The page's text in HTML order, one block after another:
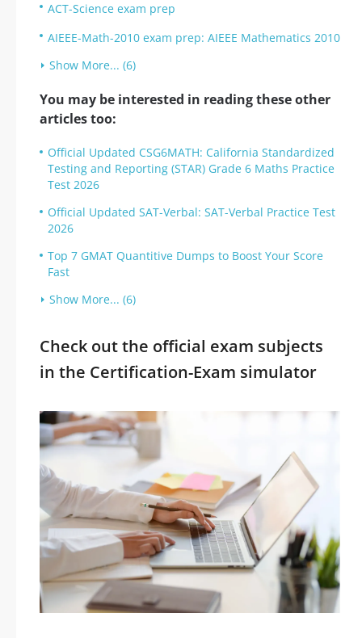
ACT-Science exam prep
AIEEE-Math-2010 exam prep: AIEEE Mathematics 2010
Show More... (6)
You may be interested in reading these other
articles too:
Official Updated CSG6MATH: California Standardized
Testing and Reporting (STAR) Grade 6 Maths Practice
Test 2026
Official Updated SAT-Verbal: SAT-Verbal Practice Test
2026
Top 7 GMAT Quantitive Dumps to Boost Your Score
Fast
Show More... (6)
Check out the official exam subjects
in the Certification-Exam simulator